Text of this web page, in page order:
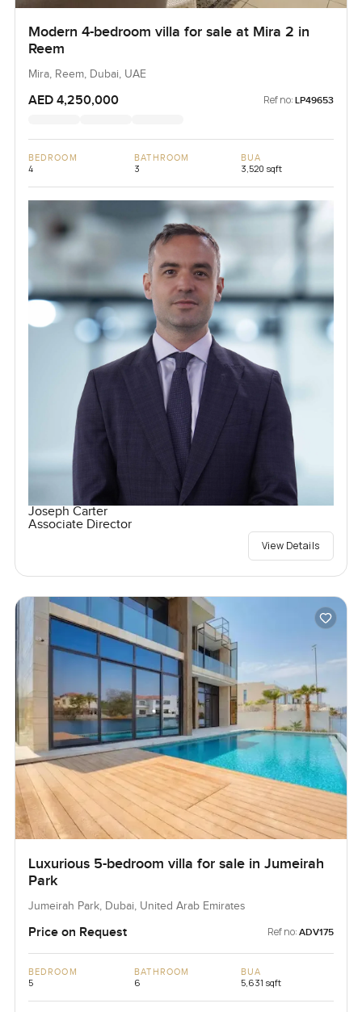
Modern 4-bedroom villa for sale at Mira 2 in
Reem
Mira, Reem, Dubai, UAE
AED 4,250,000 Ref no: LP49653
BEDROOM
4
BATHROOM
3
BUA
3,520 sqft
Joseph Carter
Associate Director
View Details
Luxurious 5-bedroom villa for sale in Jumeirah
Park
Jumeirah Park, Dubai, United Arab Emirates
Price on Request Ref no: ADV175
BEDROOM
5
BATHROOM
6
BUA
5,631 sqft